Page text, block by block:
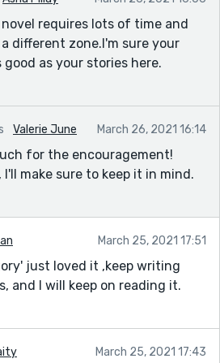
requires lots of time and
different zone.I'm sure your
good as your stories here.
Valerie June March 26, 2021 16:14
for the encouragement!
I'll make sure to keep it in mind.
March 25, 2021 17:51
just loved it ,keep writing
and I will keep on reading it.
March 25, 2021 17:43